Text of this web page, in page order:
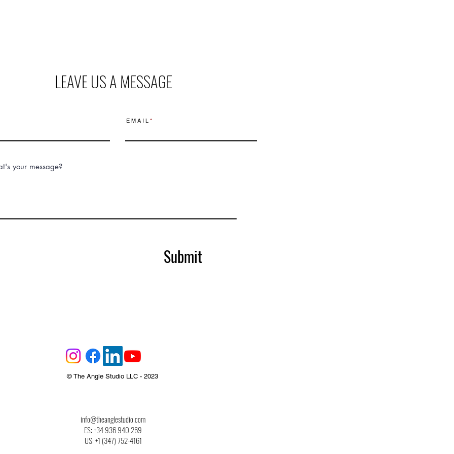
LEAVE US A MESSAGE
E M A I L
Submit
© The Angle Studio LLC - 2023
info@theanglestudio.com
ES: +34 936 940 269
US: +1‪ (347) 752-4161‬